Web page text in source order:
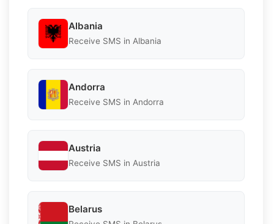
Albania
Receive SMS in Albania
Andorra
Receive SMS in Andorra
Austria
Receive SMS in Austria
Belarus